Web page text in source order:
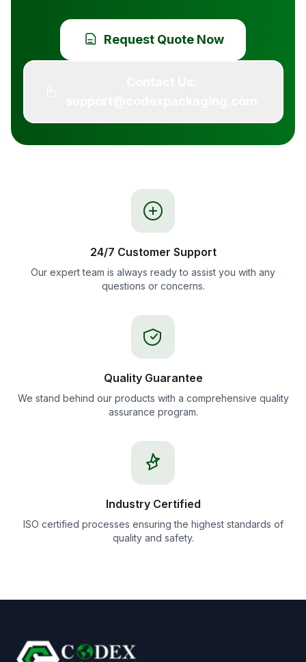
Request Quote Now
24/7 Customer Support
Our expert team is always ready to assist you with any
questions or concerns.
Quality Guarantee
We stand behind our products with a comprehensive quality
assurance program.
Industry Certified
ISO certified processes ensuring the highest standards of
quality and safety.